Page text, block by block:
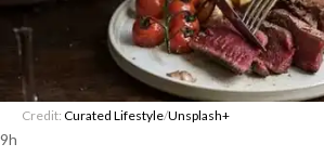
Credit: Curated Lifestyle/Unsplash+
9h